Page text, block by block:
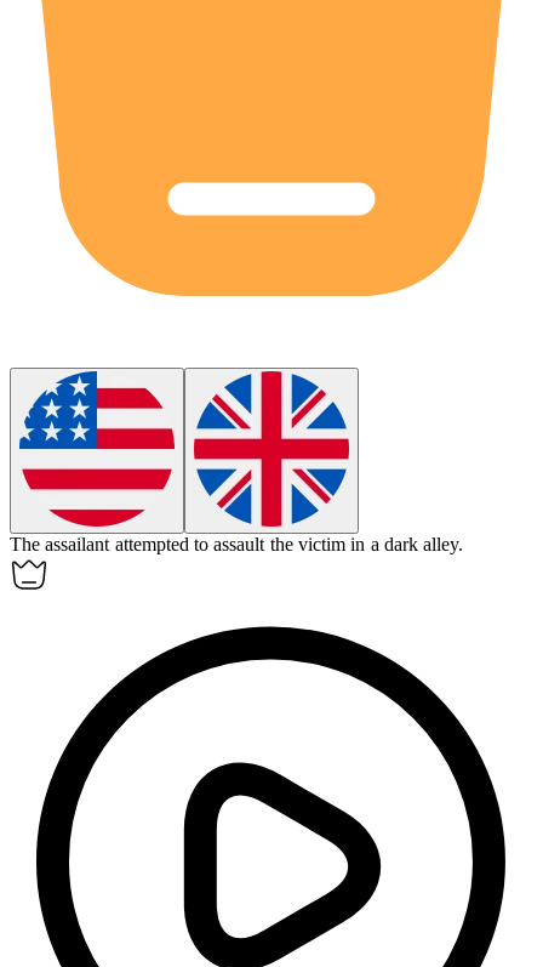
The assailant attempted toassault the victim in a dark alley.